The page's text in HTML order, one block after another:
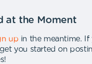
at the Moment
up in the meantime.
get you started on
!